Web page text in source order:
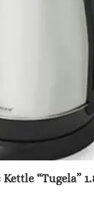
“Tugela”